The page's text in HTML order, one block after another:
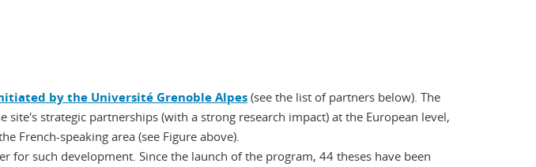
by the Université Grenoble Alpes(see the list of partners below). The
strategic partnerships (with a strong research impact) at the European level,
French-speaking area (see Figure above).
for such development. Since the launch of the program, 44 theses have been